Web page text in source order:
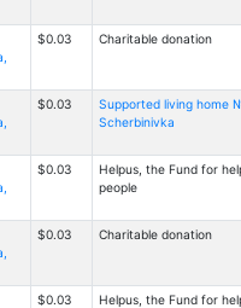
$0.03 Charitable donation
$0.03
Supported living home
Scherbinivka
$0.03
Helpus, the Fund for
people
$0.03 Charitable donation
$0.03
Helpus, the Fund for